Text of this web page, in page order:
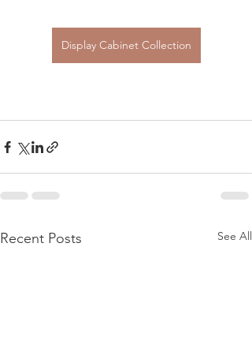
Display Cabinet Collection
Recent Posts See All